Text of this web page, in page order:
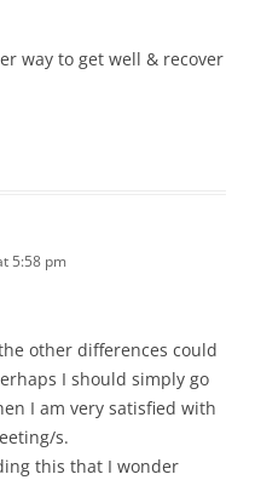
way to get well & recover
5:58 pm
other differences could
I should simply go
I am very satisfied with
s.
this that I wonder